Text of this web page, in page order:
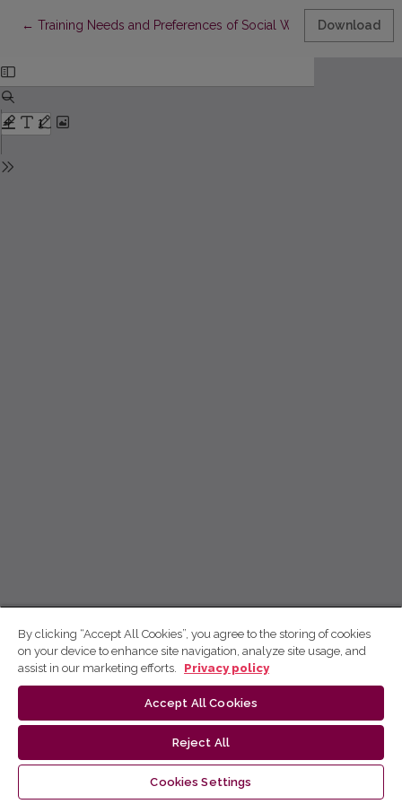
← Return to Article Details
Training Needs and Preferences of Social Workers Providing
Download
By clicking “Accept All Cookies”, you agree to the storing of cookies
on your device to enhance site navigation, analyze site usage, and
assist in our marketing efforts.
Privacy policy
Accept All Cookies
Reject All
Cookies Settings